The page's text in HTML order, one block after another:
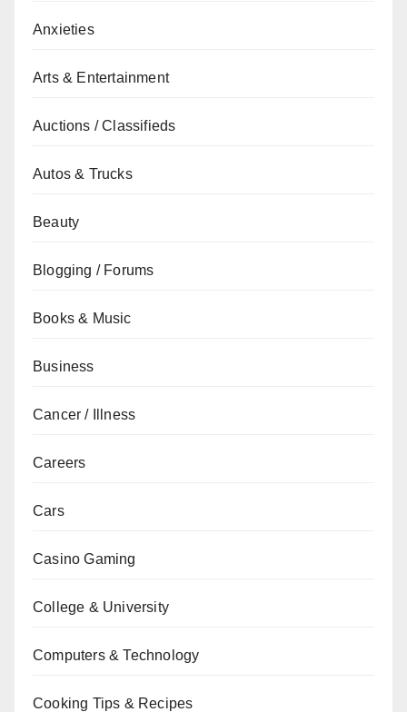
Anxieties
Arts & Entertainment
Auctions / Classifieds
Autos & Trucks
Beauty
Blogging / Forums
Books & Music
Business
Cancer / Illness
Careers
Cars
Casino Gaming
College & University
Computers & Technology
Cooking Tips & Recipes